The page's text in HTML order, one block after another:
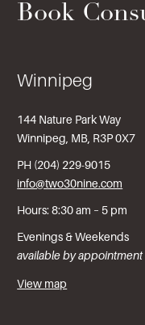
Book
Winnipeg
144 Nature Park Way
Winnipeg, MB, R3P 0X7
PH (204) 229-9015
info@two30nine.com
Hours: 8:30 am – 5 pm
Evenings & Weekends
available by appointment
View map